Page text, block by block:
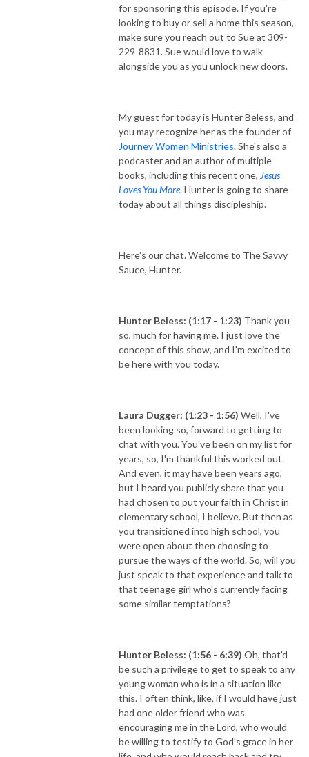
for sponsoring this episode. If you're
looking to buy or sell a home this season,
make sure you reach out to Sue at 309-
229-8831. Sue would love to walk
alongside you as you unlock new doors.
My guest for today is Hunter Beless, and
you may recognize her as the founder of
Journey Women Ministries. She's also a
podcaster and an author of multiple
books, including this recent one, Jesus
Loves You More. Hunter is going to share
today about all things discipleship.
Here's our chat. Welcome to The Savvy
Sauce, Hunter.
Hunter Beless: (1:17 - 1:23) Thank you
so, much for having me. I just love the
concept of this show, and I'm excited to
be here with you today.
Laura Dugger: (1:23 - 1:56) Well, I've
been looking so, forward to getting to
chat with you. You've been on my list for
years, so, I'm thankful this worked out.
And even, it may have been years ago,
but I heard you publicly share that you
had chosen to put your faith in Christ in
elementary school, I believe. But then as
you transitioned into high school, you
were open about then choosing to
pursue the ways of the world. So, will you
just speak to that experience and talk to
that teenage girl who's currently facing
some similar temptations?
Hunter Beless: (1:56 - 6:39) Oh, that'd
be such a privilege to get to speak to any
young woman who is in a situation like
this. I often think, like, if I would have just
had one older friend who was
encouraging me in the Lord, who would
be willing to testify to God's grace in her